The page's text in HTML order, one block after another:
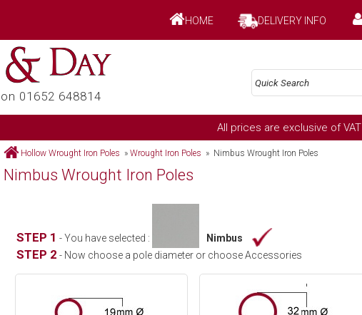
HOME DELIVERY INFO
01652 648814
All prices are exclusive of VAT
Hollow Wrought Iron Poles »Wrought Iron Poles » Nimbus Wrought Iron Poles
Nimbus Wrought Iron Poles
STEP 1 - You have selected : Nimbus
STEP 2 - Now choose a pole diameter or choose Accessories